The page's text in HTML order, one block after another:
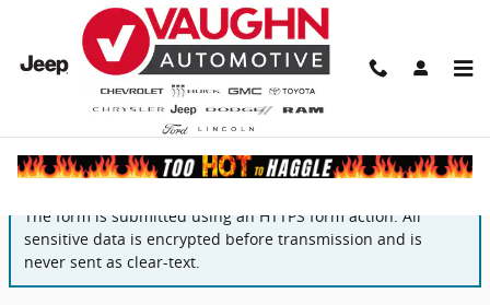
Skip to main content
Finance Application
The form is submitted using an HTTPS form action. All
sensitive data is encrypted before transmission and is
never sent as clear-text.